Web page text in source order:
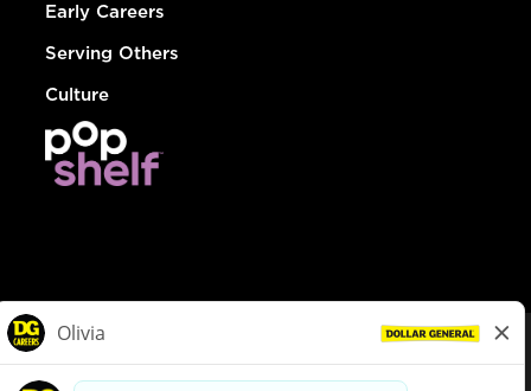
Early Careers
Serving Others
Culture